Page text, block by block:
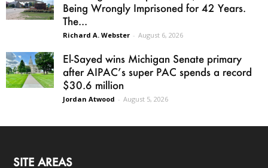
Being Wrongly Imprisoned for 42 Years.
The...
Richard A. Webster - August 6, 2026
El-Sayed wins Michigan Senate primary
after AIPAC’s super PAC spends a record
$30.6 million
Jordan Atwood - August 5, 2026
SITE AREAS